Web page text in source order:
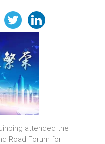
attended the
Road Forum for